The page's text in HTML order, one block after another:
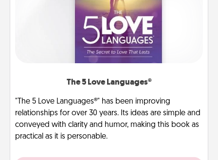
The 5 Love Languages®
"The 5 Love Languages®" has been improving
relationships for over 30 years. Its ideas are simple and
conveyed with clarity and humor, making this book as
practical as it is personable.